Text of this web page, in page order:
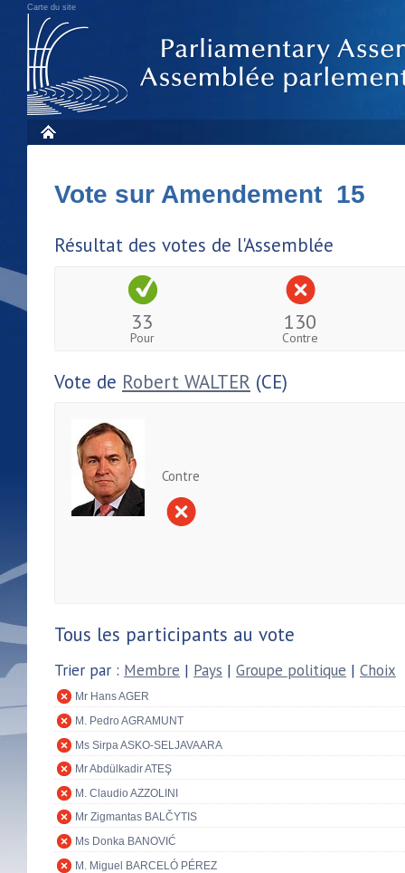
Carte du site
Vote sur Amendement 15
Résultat des votes de l'Assemblée
33
Pour
130
Contre
Vote de Robert WALTER (CE)
Contre
Tous les participants au vote
Trier par : Membre | Pays | Groupe politique | Choix
Mr Hans AGER
M. Pedro AGRAMUNT
Ms Sirpa ASKO-SELJAVAARA
Mr Abdülkadir ATEŞ
M. Claudio AZZOLINI
Mr Zigmantas BALČYTIS
Ms Donka BANOVIĆ
M. Miguel BARCELÓ PÉREZ